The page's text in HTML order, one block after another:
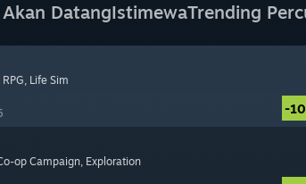
DatangIstimewaTrending
RPG, Life Sim
-
op Campaign, Exploration